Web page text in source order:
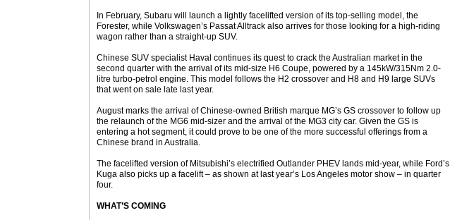
In February, Subaru will launch a lightly facelifted version of its top-selling model, the
Forester, while Volkswagen’s Passat Alltrack also arrives for those looking for a high-riding
wagon rather than a straight-up SUV.
Chinese SUV specialist Haval continues its quest to crack the Australian market in the
second quarter with the arrival of its mid-size H6 Coupe, powered by a 145kW/315Nm 2.0-
litre turbo-petrol engine. This model follows the H2 crossover and H8 and H9 large SUVs
that went on sale late last year.
August marks the arrival of Chinese-owned British marque MG’s GS crossover to follow up
the relaunch of the MG6 mid-sizer and the arrival of the MG3 city car. Given the GS is
entering a hot segment, it could prove to be one of the more successful offerings from a
Chinese brand in Australia.
The facelifted version of Mitsubishi’s electrified Outlander PHEV lands mid-year, while Ford’s
Kuga also picks up a facelift – as shown at last year’s Los Angeles motor show – in quarter
four.
WHAT’S COMING